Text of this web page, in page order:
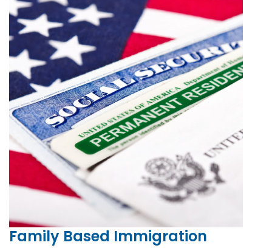
Family Based Immigration